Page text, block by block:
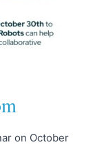
on October